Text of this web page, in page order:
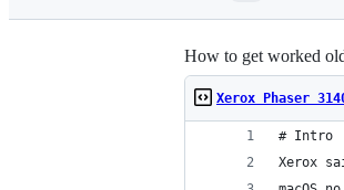
How to get worked
Xerox Phaser
# Intro
Xerox